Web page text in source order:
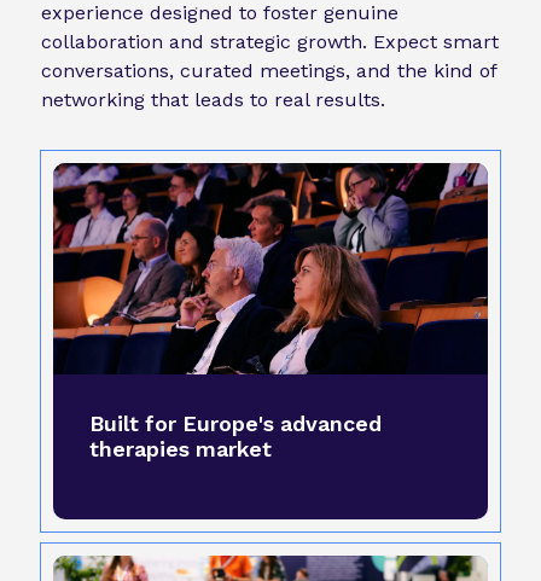
experience designed to foster genuine
collaboration and strategic growth. Expect smart
conversations, curated meetings, and the kind of
networking that leads to real results.
Built for Europe's advanced
therapies market